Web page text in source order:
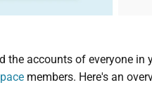
the accounts of everyone
members. Here's an